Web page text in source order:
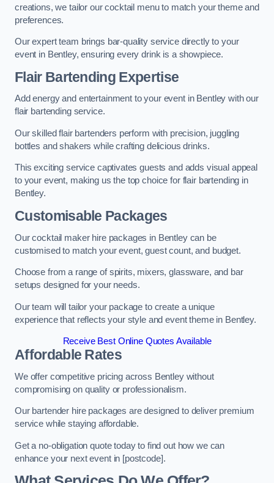
creations, we tailor our cocktail menu to match your theme and
preferences.
Our expert team brings bar-quality service directly to your
event in Bentley, ensuring every drink is a showpiece.
Flair Bartending Expertise
Add energy and entertainment to your event in Bentley with our
flair bartending service.
Our skilled flair bartenders perform with precision, juggling
bottles and shakers while crafting delicious drinks.
This exciting service captivates guests and adds visual appeal
to your event, making us the top choice for flair bartending in
Bentley.
Customisable Packages
Our cocktail maker hire packages in Bentley can be
customised to match your event, guest count, and budget.
Choose from a range of spirits, mixers, glassware, and bar
setups designed for your needs.
Our team will tailor your package to create a unique
experience that reflects your style and event theme in Bentley.
Receive Best Online Quotes Available
Affordable Rates
We offer competitive pricing across Bentley without
compromising on quality or professionalism.
Our bartender hire packages are designed to deliver premium
service while staying affordable.
Get a no-obligation quote today to find out how we can
enhance your next event in [postcode].